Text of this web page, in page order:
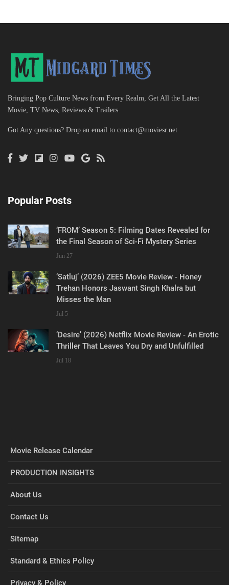
Bringing Pop Culture News from Every Realm, Get All the Latest
Movie, TV News, Reviews & Trailers
Got Any questions? Drop an email to contact@moviesr.net
Popular Posts
‘FROM’ Season 5: Filming Dates Revealed for
the Final Season of Sci-Fi Mystery Series
Jun 27
‘Satluj’ (2026) ZEE5 Movie Review - Honey
Trehan Honors Jaswant Singh Khalra but
Misses the Man
Jul 5
‘Desire’ (2026) Netflix Movie Review - An Erotic
Thriller That Leaves You Dry and Unfulfilled
Jul 18
Movie Release Calendar
PRODUCTION INSIGHTS
About Us
Contact Us
Sitemap
Standard & Ethics Policy
Privacy & Policy